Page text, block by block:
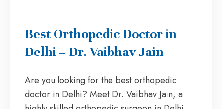
Best Orthopedic Doctor in
Delhi – Dr. Vaibhav Jain
Are you looking for the best orthopedic
doctor in Delhi? Meet Dr. Vaibhav Jain, a